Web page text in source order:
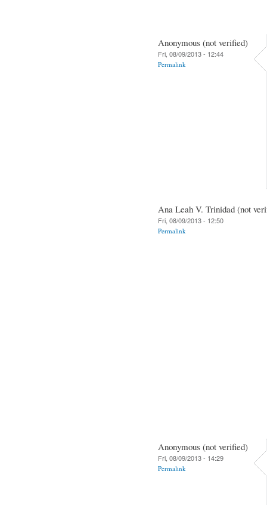
Anonymous (not verified)
Fri, 08/09/2013 - 12:44
Permalink
Ana Leah V. Trinidad (not
Fri, 08/09/2013 - 12:50
Permalink
Anonymous (not verified)
Fri, 08/09/2013 - 14:29
Permalink